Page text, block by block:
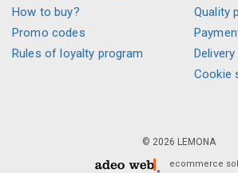
How to buy?
Promo codes
Rules of loyalty program
Quality
Cookie
© 2026 LEMONA
ecommerce